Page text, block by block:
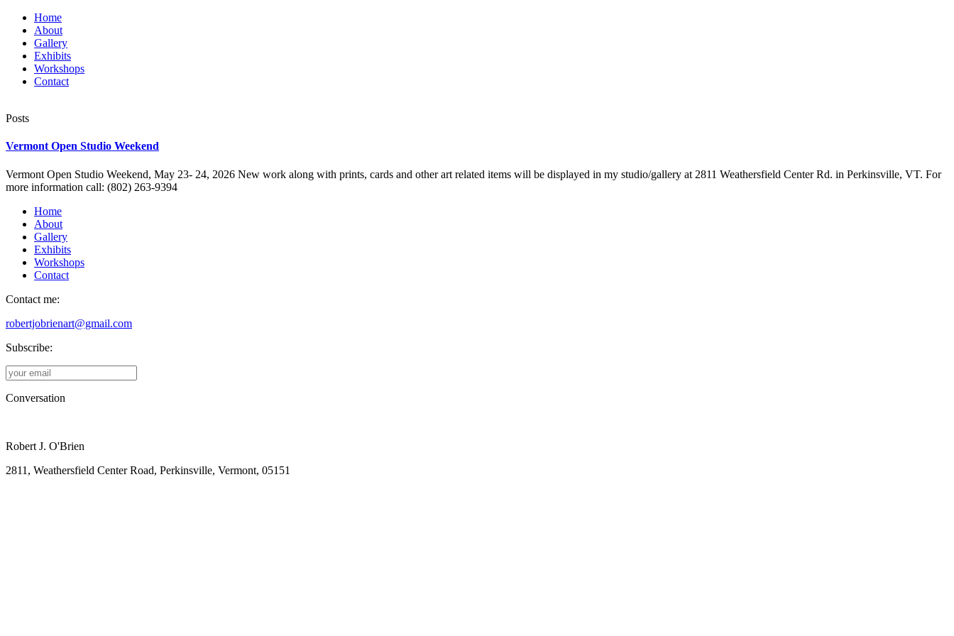
Home
About
Gallery
Exhibits
Workshops
Contact
Posts
Vermont Open Studio Weekend
Vermont Open Studio Weekend, May 23- 24, 2026 New work along with prints, cards and other art related items will be displayed in my studio/gallery at 2811 Weathersfield Center Rd. in Perkinsville, VT. For
more information call: (802) 263-9394
Home
About
Gallery
Exhibits
Workshops
Contact
Contact me:
robertjobrienart@gmail.com
Subscribe:
Conversation
Robert J. O'Brien
2811, Weathersfield Center Road, Perkinsville, Vermont, 05151